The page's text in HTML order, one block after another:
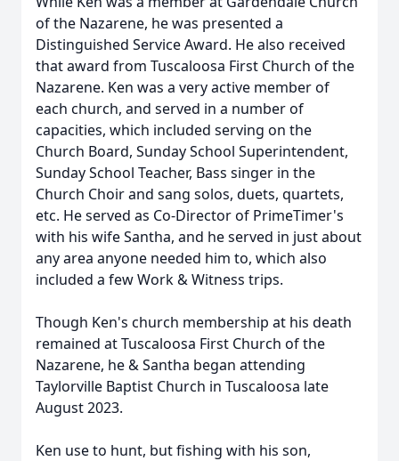
of the Nazarene, he was presented a
Distinguished Service Award. He also received
that award from Tuscaloosa First Church of the
Nazarene. Ken was a very active member of
each church, and served in a number of
capacities, which included serving on the
Church Board, Sunday School Superintendent,
Sunday School Teacher, Bass singer in the
Church Choir and sang solos, duets, quartets,
etc. He served as Co-Director of PrimeTimer's
with his wife Santha, and he served in just about
any area anyone needed him to, which also
included a few Work & Witness trips.
Though Ken's church membership at his death
remained at Tuscaloosa First Church of the
Nazarene, he & Santha began attending
Taylorville Baptist Church in Tuscaloosa late
August 2023.
Ken use to hunt, but fishing with his son,